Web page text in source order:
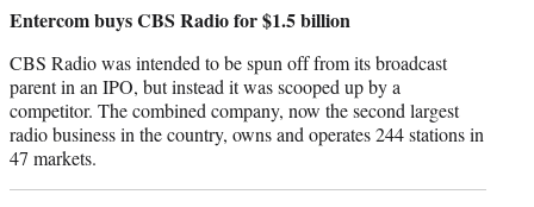
Entercom buys CBS Radio for $1.5 billion
CBS Radio was intended to be spun off from its broadcast
parent in an IPO, but instead it was scooped up by a
competitor. The combined company, now the second largest
radio business in the country, owns and operates 244 stations in
47 markets.